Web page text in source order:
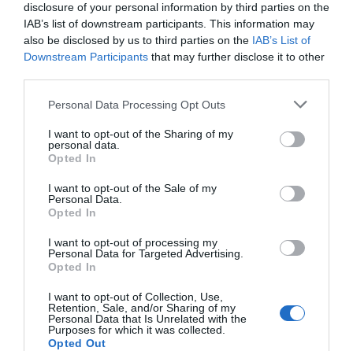
disclosure of your personal information by third parties on the
IAB’s list of downstream participants. This information may
also be disclosed by us to third parties on the IAB’s List of
Downstream Participants that may further disclose it to other
Please note that this website/app uses one or more Google
not limited to your visit or usage behaviour. You may click to
grant or deny consent to Google and its third-party tags to
use your data for below specified purposes in below Google
consent section.
Personal Data Processing Opt Outs
I want to opt-out of the Sharing of my
personal data.
Opted In
I want to opt-out of the Sale of my
Personal Data.
Opted In
I want to opt-out of processing my
Personal Data for Targeted Advertising.
Opted In
I want to opt-out of Collection, Use,
Retention, Sale, and/or Sharing of my
Personal Data that Is Unrelated with the
Purposes for which it was collected.
Opted Out
We'd love to hear
what you think
about South Devon!
Complete our short survey
below to enter our free draw,